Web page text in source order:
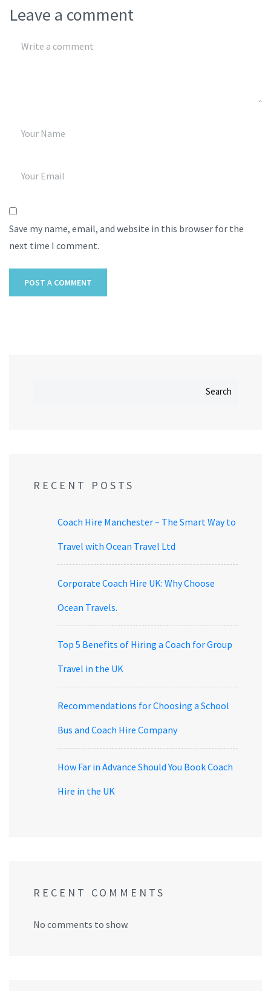
Leave a comment
Save my name, email, and website in this browser for the
next time I comment.
Search
RECENT POSTS
Coach Hire Manchester – The Smart Way to
Travel with Ocean Travel Ltd
Corporate Coach Hire UK: Why Choose
Ocean Travels.
Top 5 Benefits of Hiring a Coach for Group
Travel in the UK
Recommendations for Choosing a School
Bus and Coach Hire Company
How Far in Advance Should You Book Coach
Hire in the UK
RECENT COMMENTS
No comments to show.